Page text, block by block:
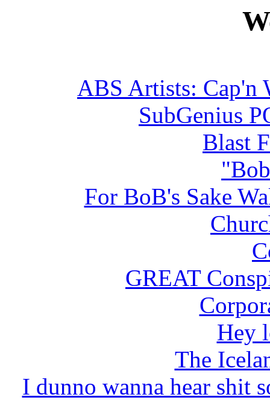
ABS Artists: Cap'n
SubGenius
Blast
For BoB's Sake
GREAT
Hey
The
I dunno wanna hear shit